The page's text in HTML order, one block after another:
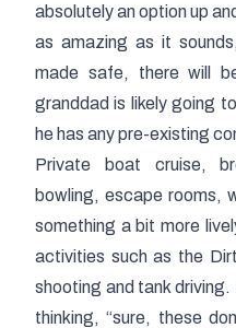
absolutely an option up
as amazing as it
made safe, there will
granddad is likely going
he has any pre-existing
Private boat cruise,
bowling, escape rooms,
something a bit more
activities such as the
shooting and tank driving.
thinking, “sure, these